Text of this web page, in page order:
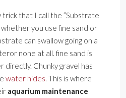
trick that I call the ”Substrate
whether you use fine sand or
can swallow going on a
none at all. fine sand is
directly. Chunky gravel has
water hides. This is where
aquarium maintenance